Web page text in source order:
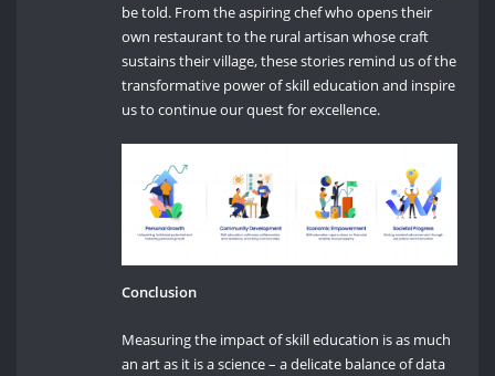
be told. From the aspiring chef who opens their
own restaurant to the rural artisan whose craft
sustains their village, these stories remind us of the
transformative power of skill education and inspire
us to continue our quest for excellence.
Conclusion
Measuring the impact of skill education is as much
an art as it is a science – a delicate balance of data